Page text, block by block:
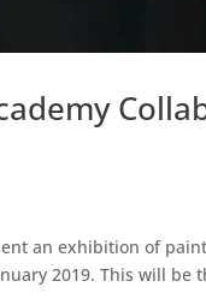
an exhibition of
2019. This will